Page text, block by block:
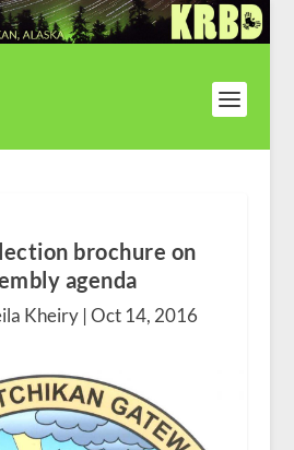
brochure on
agenda
Kheiry |Oct 14, 2016